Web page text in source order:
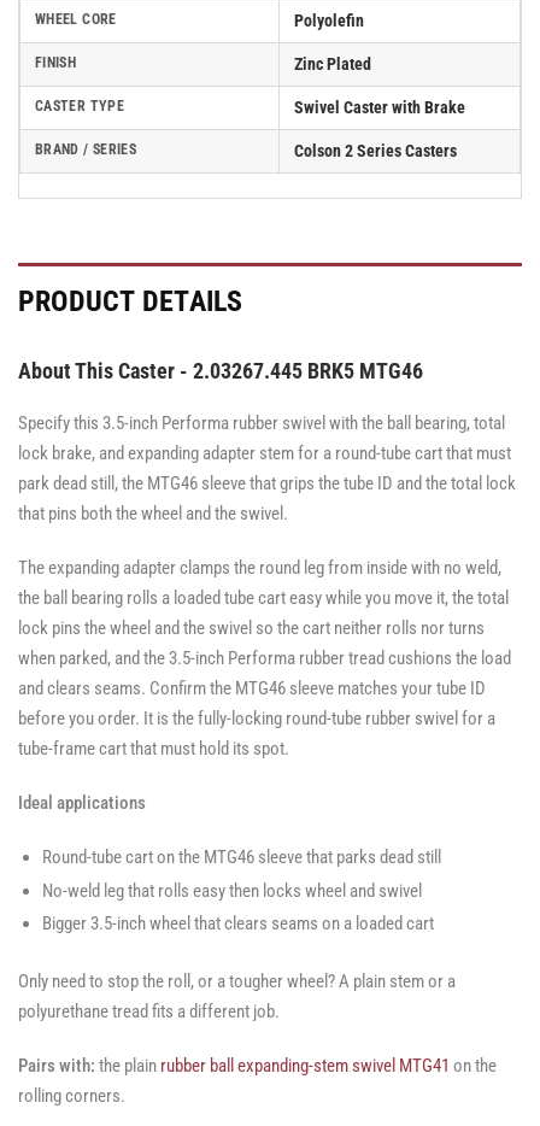
WHEEL CORE Polyolefin
FINISH Zinc Plated
CASTER TYPE Swivel Caster with Brake
BRAND / SERIES Colson 2 Series Casters
PRODUCT DETAILS
About This Caster - 2.03267.445 BRK5 MTG46
Specify this 3.5-inch Performa rubber swivel with the ball bearing, total
lock brake, and expanding adapter stem for a round-tube cart that must
park dead still, the MTG46 sleeve that grips the tube ID and the total lock
that pins both the wheel and the swivel.
The expanding adapter clamps the round leg from inside with no weld,
the ball bearing rolls a loaded tube cart easy while you move it, the total
lock pins the wheel and the swivel so the cart neither rolls nor turns
when parked, and the 3.5-inch Performa rubber tread cushions the load
and clears seams. Confirm the MTG46 sleeve matches your tube ID
before you order. It is the fully-locking round-tube rubber swivel for a
tube-frame cart that must hold its spot.
Ideal applications
Round-tube cart on the MTG46 sleeve that parks dead still
No-weld leg that rolls easy then locks wheel and swivel
Bigger 3.5-inch wheel that clears seams on a loaded cart
Only need to stop the roll, or a tougher wheel? A plain stem or a
polyurethane tread fits a different job.
Pairs with: the plain rubber ball expanding-stem swivel MTG41 on the
rolling corners.